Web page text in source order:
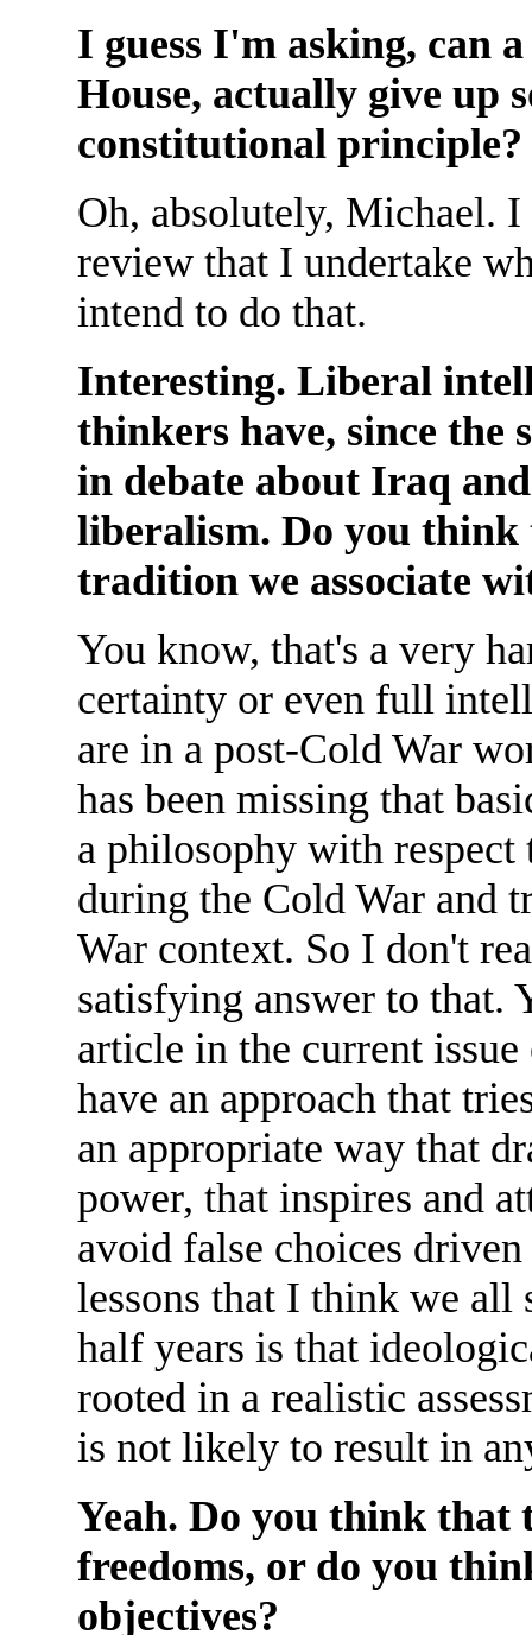
I guess I'm asking, can
House, actually give up
constitutional principle?
Oh, absolutely, Michael. I
review that I undertake
intend to do that.
Interesting. Liberal
thinkers have, since the
in debate about Iraq
liberalism. Do you
tradition we associate
You know, that's a very
certainty or even full
are in a post-Cold War
has been missing that
a philosophy with respect
during the Cold War and
War context. So I don't
satisfying answer to that.
article in the current
have an approach that
an appropriate way that
power, that inspires and
avoid false choices
lessons that I think we all
half years is that
rooted in a realistic
is not likely to result in
Yeah. Do you think that
freedoms, or do you
objectives?